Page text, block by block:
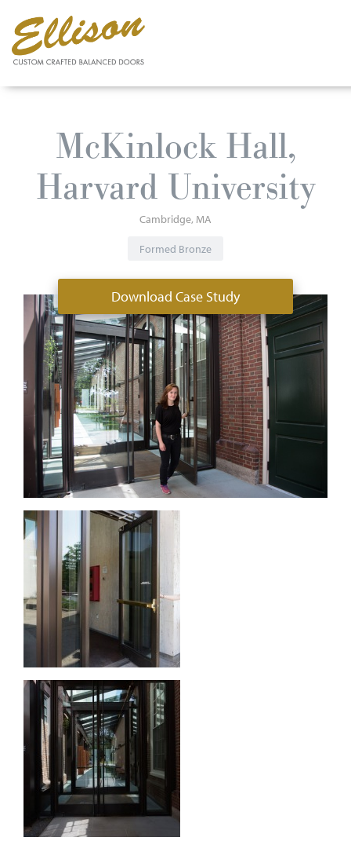
McKinlock Hall,
Harvard University
Cambridge MA
Formed Bronze
Download Case Study